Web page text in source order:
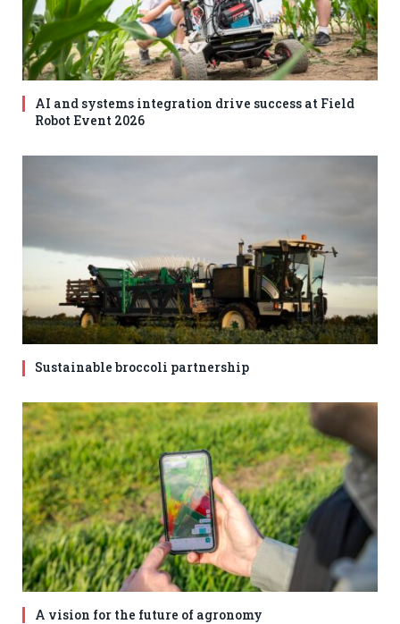
AI and systems integration drive success at Field
Robot Event 2026
Sustainable broccoli partnership
A vision for the future of agronomy